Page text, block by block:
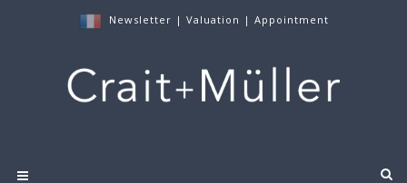
Newsletter | Valuation | Appointment